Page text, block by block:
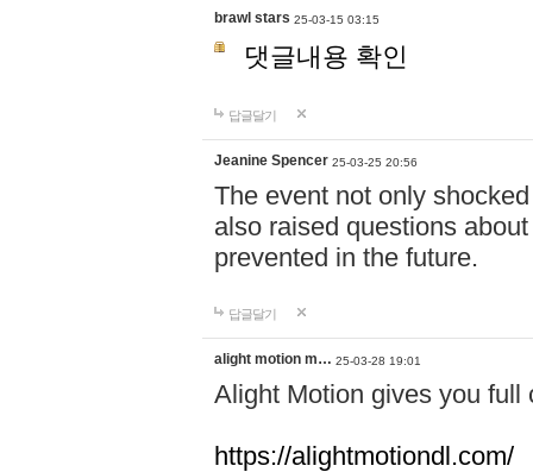
brawl stars 25-03-15 03:15
댓글내용 확인
답글달기
Jeanine Spencer 25-03-25 20:56
The event not only
also raised questions
prevented in the future.
답글달기
alight motion m… 25-03-28 19:01
Alight Motion gives you full
https://alightmotiondl.com/